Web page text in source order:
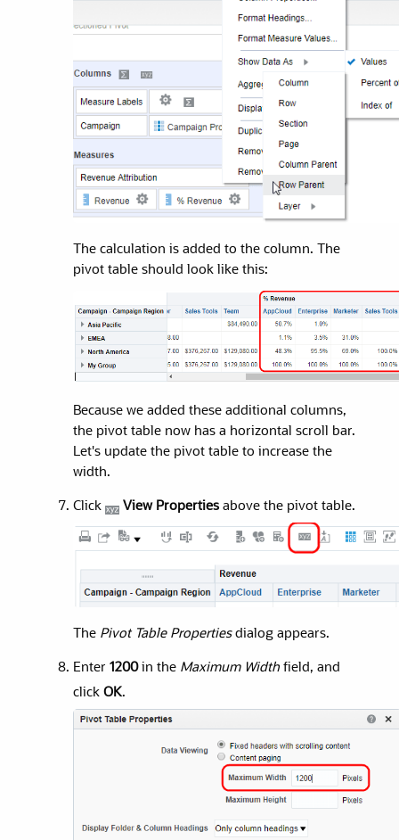
The calculation is added to the column.
The
pivot table should look like this:
Because we added these additional columns,
the pivot table now has a horizontal scroll bar.
Let's update the pivot table to increase the
width.
Click View Properties above the pivot table.
The Pivot Table Propertiesdialog appears.
Enter1200in the Maximum Width field, and
clickOK.